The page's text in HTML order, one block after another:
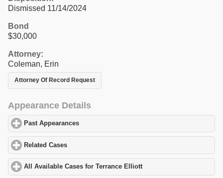
Dismissed 11/14/2024
Bond
$30,000
Attorney:
Coleman, Erin
Attorney Of Record Request
Appearance Details
Past Appearances
Related Cases
All Available Cases for Terrance Elliottclick to expand contents